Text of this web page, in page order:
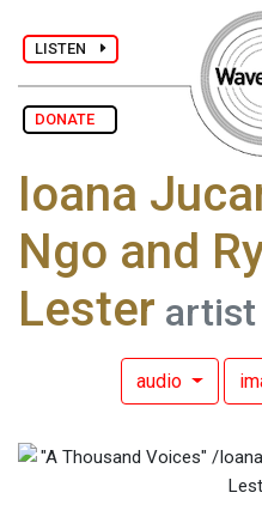
LISTEN
DONATE
Ioana
Ngo and
Lester artist
audio